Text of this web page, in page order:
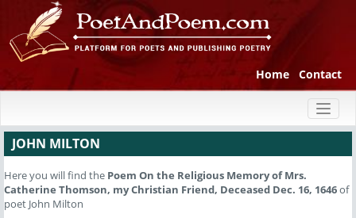
Home Contact
JOHN MILTON
Here you will find the Poem On the Religious Memory of Mrs.
Catherine Thomson, my Christian Friend, Deceased Dec. 16, 1646of
poet John Milton